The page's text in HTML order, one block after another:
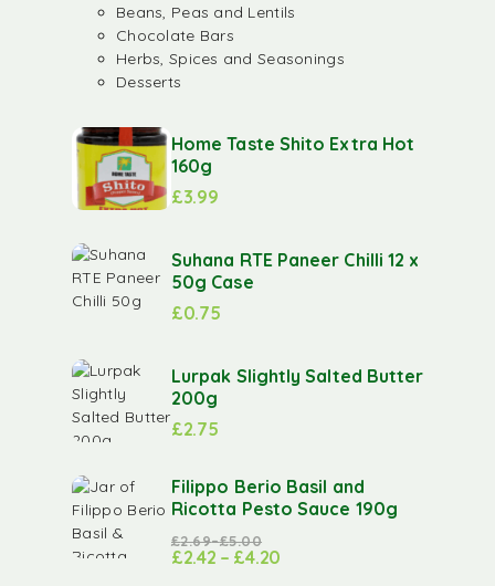
Beans, Peas and Lentils
Chocolate Bars
Herbs, Spices and Seasonings
Desserts
Home Taste Shito Extra Hot
160g
£3.99
Suhana RTE Paneer Chilli 12 x
50g Case
£0.75
Lurpak Slightly Salted Butter
200g
£2.75
Filippo Berio Basil and
Ricotta Pesto Sauce 190g
£2.69–£5.00
£2.42 – £4.20